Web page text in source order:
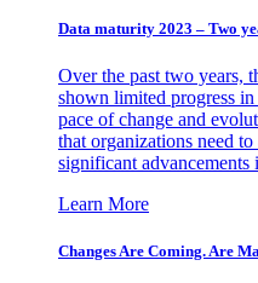
Data maturity 2023 – Two
Over the past two years,
shown limited progress
pace of change and
that organizations need
significant advancements
Learn More
Changes Are Coming. Are